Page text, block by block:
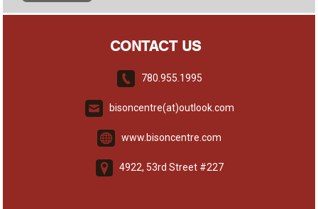
CONTACT US
780.955.1995
bisoncentre(at)outlook.com
www.bisoncentre.com
4922, 53rd Street #227